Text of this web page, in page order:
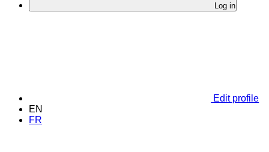
Log in
Edit profile
EN
FR